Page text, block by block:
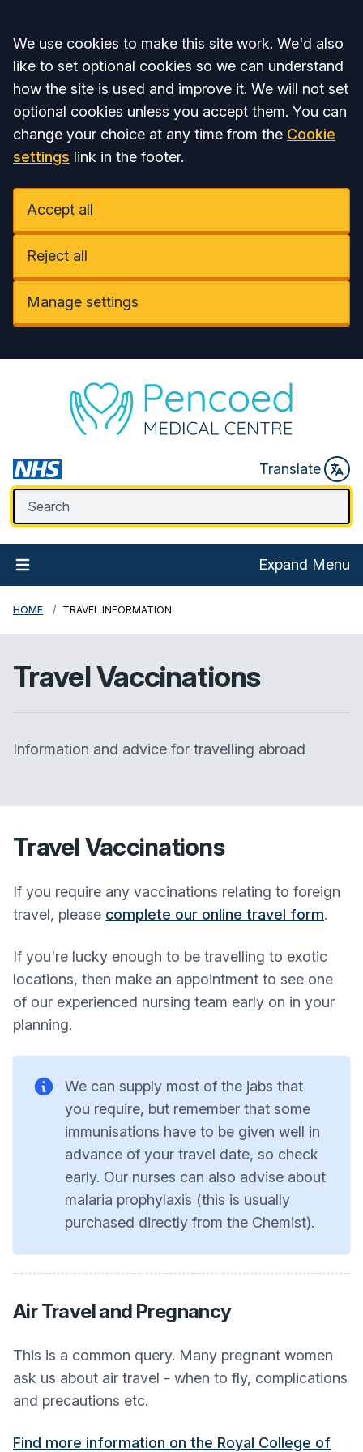
Accept all
We use cookies to make this site work. We'd also
like to set optional cookies so we can understand
how the site is used and improve it. We will not set
optional cookies unless you accept them. You can
change your choice at any time from the Cookie
settings link in the footer.
Accept all
Reject all
Manage settings
Translate
Expand Menu
HOME TRAVEL INFORMATION
Travel Vaccinations
Information and advice for travelling abroad
Travel Vaccinations
If you require any vaccinations relating to foreign
travel, please complete our online travel form.
If you're lucky enough to be travelling to exotic
locations, then make an appointment to see one
of our experienced nursing team early on in your
planning.
We can supply most of the jabs that
you require, but remember that some
immunisations have to be given well in
advance of your travel date, so check
early. Our nurses can also advise about
malaria prophylaxis (this is usually
purchased directly from the Chemist).
Air Travel and Pregnancy
This is a common query. Many pregnant women
ask us about air travel - when to fly, complications
and precautions etc.
Find more information on the Royal College of